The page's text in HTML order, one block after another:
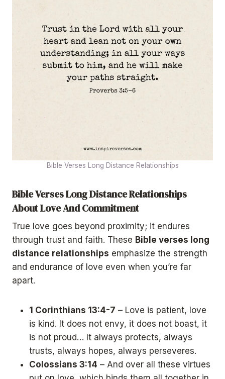
Bible Verses Long Distance Relationships
Bible Verses Long Distance Relationships
About Love And Commitment
True love goes beyond proximity; it endures
through trust and faith. These Bible verses long
distance relationships emphasize the strength
and endurance of love even when you’re far
apart.
1 Corinthians 13:4-7 – Love is patient, love
is kind. It does not envy, it does not boast, it
is not proud… It always protects, always
trusts, always hopes, always perseveres.
Colossians 3:14 – And over all these virtues